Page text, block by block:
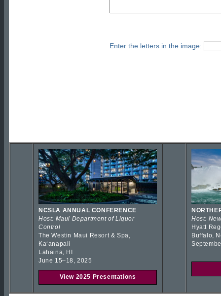
Enter the letters in the image:
NCSLA ANNUAL CONFERENCE
Host: Maui Department of Liquor
Control
The Westin Maui Resort & Spa,
Kaʻanapali
Lahaina, HI
June 15–18, 2025
View 2025 Presentations
Host:
Hyatt
Buffalo,